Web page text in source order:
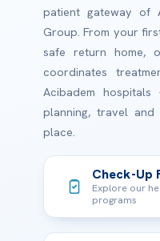
patient gateway of
Group. From your
safe return home,
coordinates
Acibadem
planning, travel
place.
Check-Up
Explore our
programs